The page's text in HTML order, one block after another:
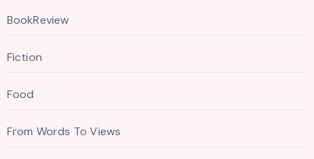
BookReview
Fiction
Food
From Words To Views